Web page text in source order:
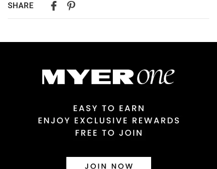
Australian Express Delivery
View full delivery information
30 day returns or exchanges online and in store
Afterpay and Zip returns must be sent to our online store via
View full returns information
SHARE